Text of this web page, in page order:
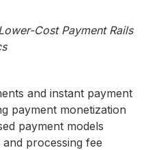
Cost Payment Rails
and instant payment
payment monetization
payment models
processing fee